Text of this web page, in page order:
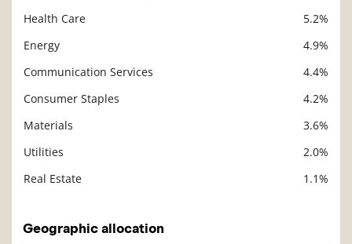
Health Care
5.2%
Energy
4.9%
Communication Services
4.4%
Consumer Staples
4.2%
Materials
3.6%
Utilities
2.0%
Real Estate
1.1%
Geographic allocation